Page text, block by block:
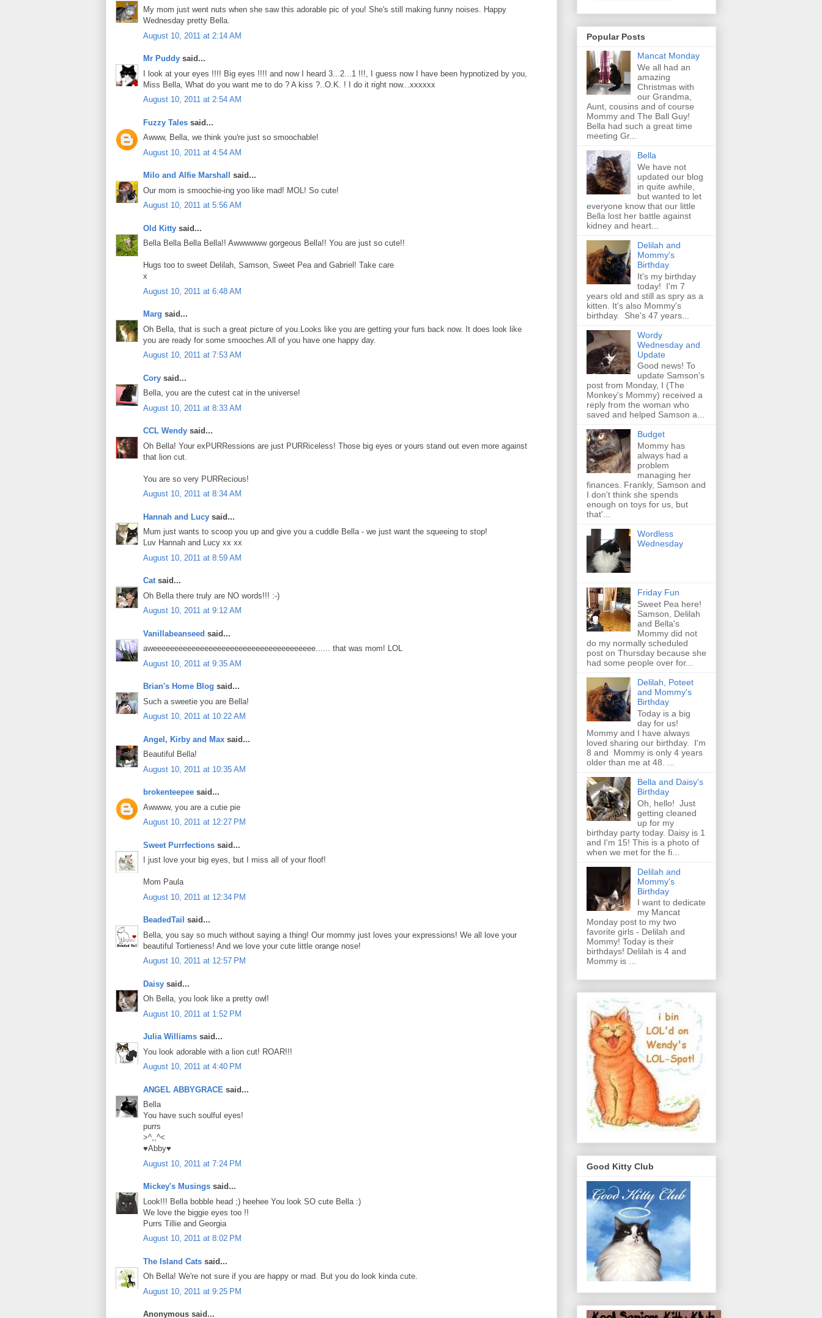
My mom just went nuts when she saw this adorable pic of you! She's still making funny noises. Happy
Wednesday pretty Bella.
August 10, 2011 at 2:14 AM
Mr Puddy said...
I look at your eyes !!!! Big eyes !!!! and now I heard 3...2...1 !!!, I guess now I have been hypnotized by you,
Miss Bella, What do you want me to do ? A kiss ?..O.K. ! I do it right now...xxxxxx
August 10, 2011 at 2:54 AM
Fuzzy Tales said...
Awww, Bella, we think you're just so smoochable!
August 10, 2011 at 4:54 AM
Milo and Alfie Marshall
said...
Our mom is smoochie-ing yoo like mad! MOL! So cute!
August 10, 2011 at 5:56 AM
Old Kitty said...
Bella Bella Bella Bella!! Awwwwww gorgeous Bella!! You are just so cute!!
Hugs too to sweet Delilah, Samson, Sweet Pea and Gabriel! Take care
x
August 10, 2011 at 6:48 AM
Marg said...
Oh Bella, that is such a great picture of you.Looks like you are getting your furs back now. It does look like
you are ready for some smooches.All of you have one happy day.
August 10, 2011 at 7:53 AM
Cory said...
Bella, you are the cutest cat in the universe!
August 10, 2011 at 8:33 AM
CCL Wendy said...
Oh Bella! Your exPURRessions are just PURRiceless! Those big eyes or yours stand out even more against
that lion cut.
You are so very PURRecious!
August 10, 2011 at 8:34 AM
Hannah and Lucy said...
Mum just wants to scoop you up and give you a cuddle Bella - we just want the squeeing to stop!
Luv Hannah and Lucy xx xx
August 10, 2011 at 8:59 AM
Catsaid...
Oh Bella there truly are NO words!!! :-)
August 10, 2011 at 9:12 AM
Vanillabeanseed said...
aweeeeeeeeeeeeeeeeeeeeeeeeeeeeeeeeeeeeee...... that was mom! LOL
August 10, 2011 at 9:35 AM
Brian's Home Blog said...
Such a sweetie you are Bella!
August 10, 2011 at 10:22 AM
Angel, Kirby and Max said...
Beautiful Bella!
August 10, 2011 at 10:35 AM
brokenteepee said...
Awwww, you are a cutie pie
August 10, 2011 at 12:27 PM
Sweet Purrfections said...
I just love your big eyes, but I miss all of your floof!
Mom Paula
August 10, 2011 at 12:34 PM
BeadedTail said...
Bella, you say so much without saying a thing! Our mommy just loves your expressions! We all love your
beautiful Tortieness! And we love your cute little orange nose!
August 10, 2011 at 12:57 PM
Daisy said...
Oh Bella, you look like a pretty owl!
August 10, 2011 at 1:52 PM
Julia Williams said...
You look adorable with a lion cut! ROAR!!!
August 10, 2011 at 4:40 PM
ANGEL ABBYGRACE said...
Bella
You have such soulful eyes!
purrs
>^,,^<
♥Abby♥
August 10, 2011 at 7:24 PM
Mickey's Musings said...
Look!!! Bella bobble head ;) heehee You look SO cute Bella :)
We love the biggie eyes too !!
Purrs Tillie and Georgia
August 10, 2011 at 8:02 PM
The Island Cats said...
Oh Bella! We're not sure if you are happy or mad. But you do look kinda cute.
August 10, 2011 at 9:25 PM
Anonymous said...
Popular Posts
Mancat Monday
We all had an
amazing
Christmas with
our Grandma,
Aunt, cousins and of course
Mommy and The Ball Guy!
Bella had such a great time
meeting Gr...
Bella
We have not
updated our blog
in quite awhile,
but wanted to let
everyone know that our little
Bella lost her battle against
kidney and heart...
Delilah and
Mommy's
Birthday
It's my birthday
today! I'm 7
years old and still as spry as a
kitten. It's also Mommy's
birthday. She's 47 years...
Wordy
Wednesday and
Update
Good news! To
update Samson's
post from Monday, I (The
Monkey's Mommy) received a
reply from the woman who
saved and helped Samson a...
Budget
Mommy has
always had a
problem
managing her
finances. Frankly, Samson and
I don't think she spends
enough on toys for us, but
that'...
Wordless
Wednesday
Friday Fun
Sweet Pea here!
Samson, Delilah
and Bella's
Mommy did not
do my normally scheduled
post on Thursday because she
had some people over for...
Delilah, Poteet
and Mommy's
Birthday
Today is a big
day for us!
Mommy and I have always
loved sharing our birthday. I'm
8 and Mommy is only 4 years
older than me at 48. ...
Bella and Daisy's
Birthday
Oh, hello! Just
getting cleaned
up for my
birthday party today. Daisy is 1
and I'm 15! This is a photo of
when we met for the fi...
Delilah and
Mommy's
Birthday
I want to dedicate
my Mancat
Monday post to my two
favorite girls - Delilah and
Mommy! Today is their
birthdays! Delilah is 4 and
Mommy is ...
Good Kitty Club